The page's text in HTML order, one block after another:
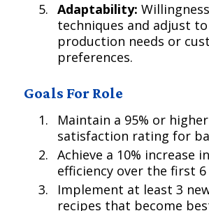
Adaptability:
techniques and adjust
production needs or
preferences.
Goals For Role
Maintain a 95% or
satisfaction rating for
Achieve a 10% increase
efficiency over the first
Implement at least 3
recipes that become